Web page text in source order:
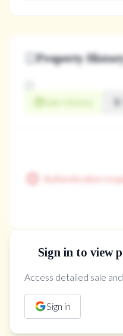
Property
Sale History
Authentication
Sign in to view
Access detailed sale
Sign in
The Property